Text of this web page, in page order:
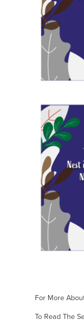
For More
To Read The